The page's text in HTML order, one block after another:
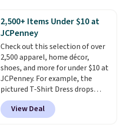
Grab free shipping
at $24 with our exclusive code
BRAD24.
2,500+ Items Under $10 at
JCPenney
Check out this selection of over
2,500 apparel, home décor,
shoes, and more for under $10 at
JCPenney. For example, the
pictured T-Shirt Dress drops
from $38 to $9.99 to $7.99 when
you apply the code 1TEACHER at
checkout. Also, this Outdoor
View Deal